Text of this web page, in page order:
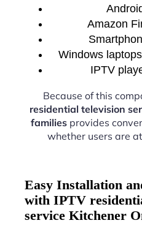
Amazon
Windows
IPTV
Because of this
residential television
families provides
whether users are
Easy Installation
with IPTV
service Kitchener